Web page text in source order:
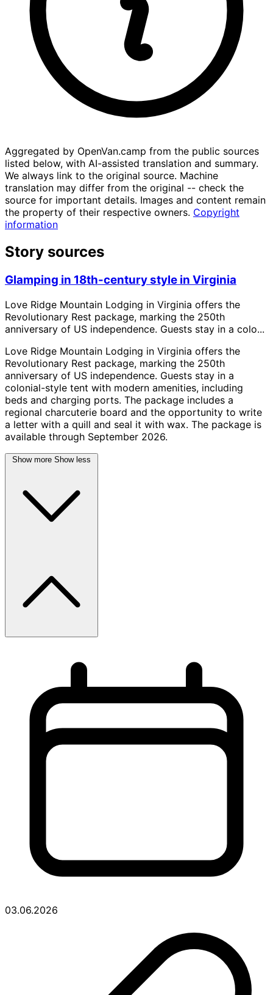
Aggregated by OpenVan.camp from the public sources
listed below, with AI-assisted translation and summary.
We always link to the original source. Machine
translation may differ from the original -- check the
source for important details. Images and content remain
the property of their respective owners. Copyright
information
Story sources
Glamping in 18th-century style in Virginia
Love Ridge Mountain Lodging in Virginia offers the
Revolutionary Rest package, marking the 250th
anniversary of US independence. Guests stay in a colo...
Love Ridge Mountain Lodging in Virginia offers the
Revolutionary Rest package, marking the 250th
anniversary of US independence. Guests stay in a
colonial-style tent with modern amenities, including
beds and charging ports. The package includes a
regional charcuterie board and the opportunity to write
a letter with a quill and seal it with wax. The package is
available through September 2026.
Show more Show less
03.06.2026